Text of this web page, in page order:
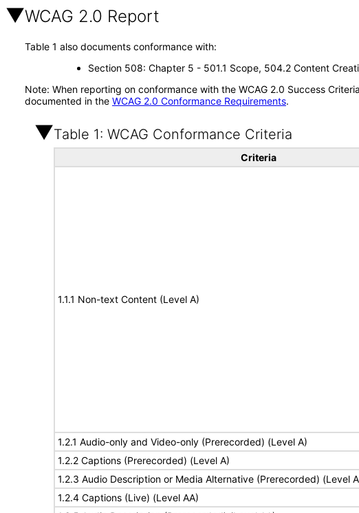
WCAG 2.0 Report
Table 1 also documents conformance with:
Section 508: Chapter 5 - 501.1 Scope, 504.2 Content
Note: When reporting on conformance with the WCAG 2.0 Success
documented in the WCAG 2.0 Conformance Requirements.
Table 1: WCAG Conformance Criteria
Criteria
1.1.1 Non-text Content (Level A)
1.2.1 Audio-only and Video-only (Prerecorded) (Level A)
1.2.2 Captions (Prerecorded) (Level A)
1.2.3 Audio Description or Media Alternative (Prerecorded) (Level
1.2.4 Captions (Live) (Level AA)